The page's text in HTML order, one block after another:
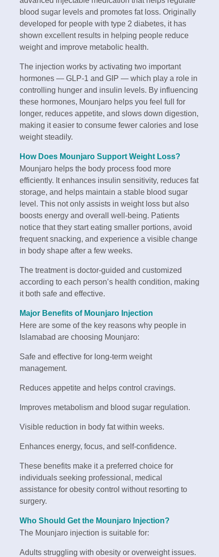
blood sugar levels and promotes fat loss. Originally
developed for people with type 2 diabetes, it has
shown excellent results in helping people reduce
weight and improve metabolic health.
The injection works by activating two important
hormones — GLP-1 and GIP — which play a role in
controlling hunger and insulin levels. By influencing
these hormones, Mounjaro helps you feel full for
longer, reduces appetite, and slows down digestion,
making it easier to consume fewer calories and lose
weight steadily.
How Does Mounjaro Support Weight Loss?
Mounjaro helps the body process food more
efficiently. It enhances insulin sensitivity, reduces fat
storage, and helps maintain a stable blood sugar
level. This not only assists in weight loss but also
boosts energy and overall well-being. Patients
notice that they start eating smaller portions, avoid
frequent snacking, and experience a visible change
in body shape after a few weeks.
The treatment is doctor-guided and customized
according to each person’s health condition, making
it both safe and effective.
Major Benefits of Mounjaro Injection
Here are some of the key reasons why people in
Islamabad are choosing Mounjaro:
Safe and effective for long-term weight
management.
Reduces appetite and helps control cravings.
Improves metabolism and blood sugar regulation.
Visible reduction in body fat within weeks.
Enhances energy, focus, and self-confidence.
These benefits make it a preferred choice for
individuals seeking professional, medical
assistance for obesity control without resorting to
surgery.
Who Should Get the Mounjaro Injection?
The Mounjaro injection is suitable for:
Adults struggling with obesity or overweight issues.